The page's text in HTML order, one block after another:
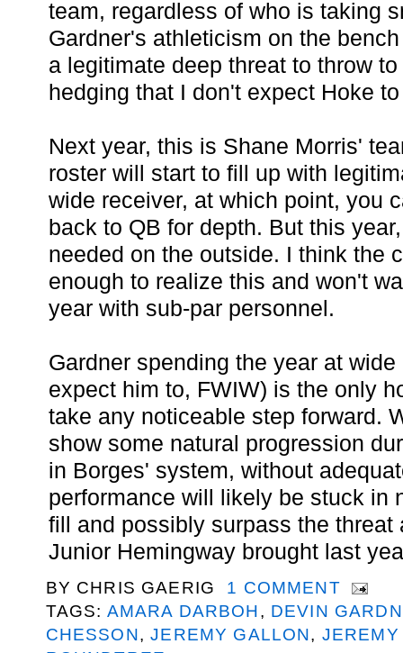
team, regardless of who is taking
Gardner's athleticism on the
a legitimate deep threat to throw
hedging that I don't expect Hoke
Next year, this is Shane Morris'
roster will start to fill up with
wide receiver, at which point, you
back to QB for depth. But this
needed on the outside. I think the
enough to realize this and won't
year with sub-par personnel.
Gardner spending the year at
expect him to, FWIW) is the only
take any noticeable step forward.
show some natural progression
in Borges' system, without
performance will likely be stuck in
fill and possibly surpass the threat
Junior Hemingway brought last
BY CHRIS GAERIG
1 COMMENT
TAGS: AMARA DARBOH, DEVIN
CHESSON,JEREMY GALLON,